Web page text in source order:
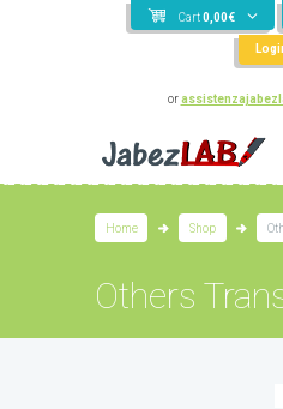
Cart0,00€
or
Home Shop
Others